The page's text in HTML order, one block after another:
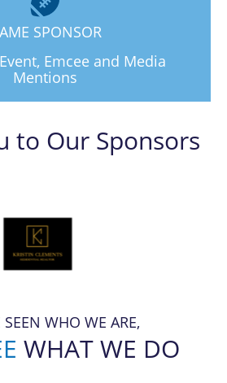
SPONSOR
Emcee and Media
Mentions
to Our Sponsors
WHO WE ARE,
WHAT WE DO